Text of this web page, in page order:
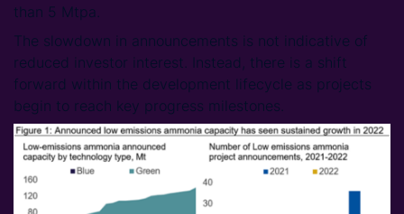
than 5 Mtpa.
The slowdown in announcements is not indicative of
reduced investor interest. Instead, there is a shift
forward within the development lifecycle as projects
begin to reach key progress milestones.